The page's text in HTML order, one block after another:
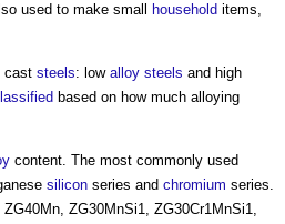
used to make small household items,
cast steels: low alloy steels and high
based on how much alloying
content. The most commonly used
silicon series and chromium series.
ZG30MnSi1, ZG30Cr1MnSi1,